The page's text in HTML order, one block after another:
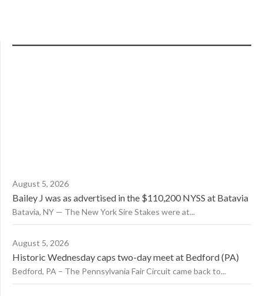
August 5, 2026
Bailey J was as advertised in the $110,200 NYSS at Batavia
Batavia, NY — The New York Sire Stakes were at...
August 5, 2026
Historic Wednesday caps two-day meet at Bedford (PA)
Bedford, PA – The Pennsylvania Fair Circuit came back to...